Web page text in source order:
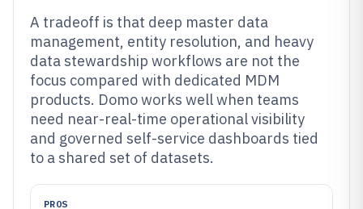
A tradeoff is that deep master data
management, entity resolution, and heavy
data stewardship workflows are not the
focus compared with dedicated MDM
products. Domo works well when teams
need near-real-time operational visibility
and governed self-service dashboards tied
to a shared set of datasets.
PROS